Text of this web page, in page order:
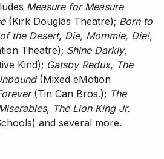
Measure for Measure
(Kirk Douglas Theatre); Born to
the Desert, Die, Mommie, Die!,
Theatre); Shine Darkly,
Kind); Gatsby Redux, The
(Mixed eMotion
(Tin Can Bros.); The
, The Lion King Jr.
and several more.